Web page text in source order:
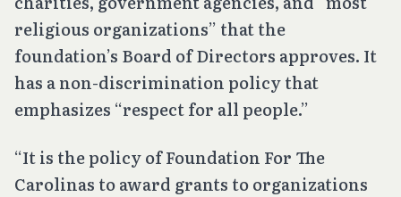
religious organizations” that the
foundation’s Board of Directors approves. It
has a non-discrimination policy that
emphasizes “respect for all people.”
“It is the policy of Foundation For The
Carolinas to award grants to organizations